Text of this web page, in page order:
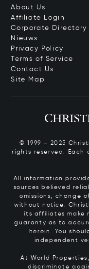
About Us
Affiliate Login
Corporate Directory
Nieuws
Privacy Policy
Terms of Service
Contact Us
Site Map
© 1999 – 2025
rights reserved. Each
All information
sources believed
omissions, change
without notice.
its affiliates make
guaranty as to
herein. You
independent
At World
discriminate